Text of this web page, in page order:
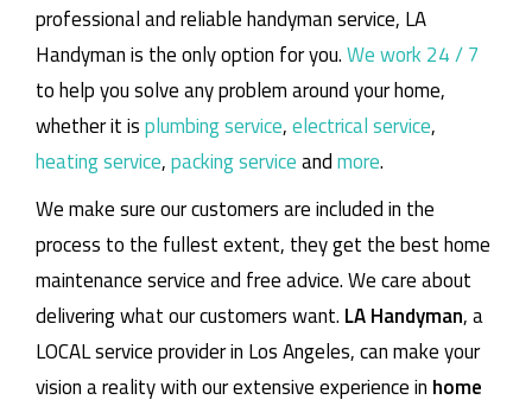
professional and reliable handyman service, LA
Handyman is the only option for you.We work 24 / 7
to help you solve any problem around your home,
whether it isplumbing service,electrical service,
heating service,packing serviceandmore.
We make sure our customers are included in the
process to the fullest extent, they get the best home
maintenance service and free advice. We care about
delivering what our customers want. LA Handyman, a
LOCAL service provider in Los Angeles, can make your
vision a reality with our extensive experience in home